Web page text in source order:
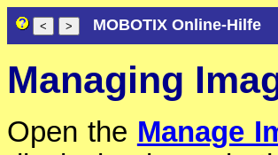
MOBOTIX Online-Hilfe
Managing
Open the Manage